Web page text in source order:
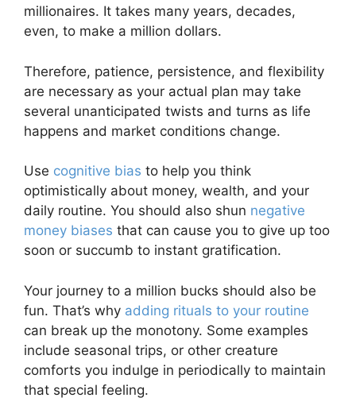
millionaires. It takes many years, decades,
even, to make a million dollars.
Therefore, patience, persistence, and flexibility
are necessary as your actual plan may take
several unanticipated twists and turns as life
happens and market conditions change.
Use cognitive bias to help you think
optimistically about money, wealth, and your
daily routine. You should also shun negative
money biases that can cause you to give up too
soon or succumb to instant gratification.
Your journey to a million bucks should also be
fun. That’s why adding rituals to your routine
can break up the monotony. Some examples
include seasonal trips, or other creature
comforts you indulge in periodically to maintain
that special feeling.